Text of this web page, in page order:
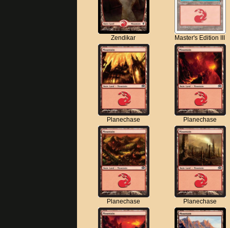
Zendikar Master's Edition III
Planechase Planechase
Planechase Planechase